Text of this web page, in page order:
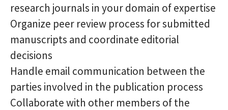
research journals in your domain of expertise
Organize peer review process for submitted
manuscripts and coordinate editorial
decisions
Handle email communication between the
parties involved in the publication process
Collaborate with other members of the